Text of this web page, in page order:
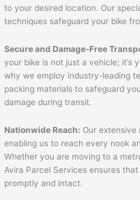
to your desired location. Our
techniques safeguard your bike
Secure and Damage-Free
your bike is not just a vehicle; it’s
why we employ industry-leading
packing materials to safeguard
damage during transit.
Nationwide Reach: Our extensive
enabling us to reach every nook
Whether you are moving to a
Avira Parcel Services ensures
promptly and intact.